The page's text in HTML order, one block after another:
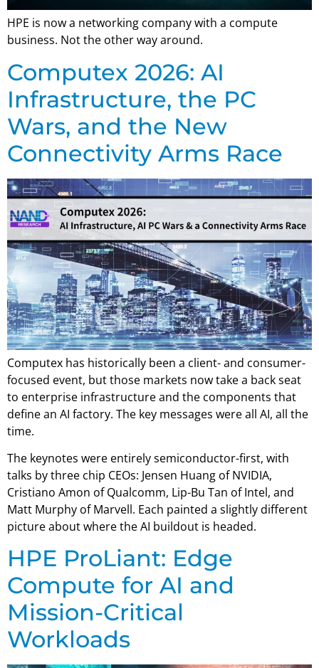
HPE is now a networking company with a compute
business. Not the other way around.
Computex 2026: AI
Infrastructure, the PC
Wars, and the New
Connectivity Arms Race
Computex has historically been a client- and consumer-
focused event, but those markets now take a back seat
to enterprise infrastructure and the components that
define an AI factory. The key messages were all AI, all the
time.
The keynotes were entirely semiconductor-first, with
talks by three chip CEOs: Jensen Huang of NVIDIA,
Cristiano Amon of Qualcomm, Lip-Bu Tan of Intel, and
Matt Murphy of Marvell. Each painted a slightly different
picture about where the AI buildout is headed.
HPE ProLiant: Edge
Compute for AI and
Mission-Critical
Workloads